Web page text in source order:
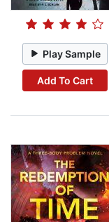
Play Sample
Add To Cart